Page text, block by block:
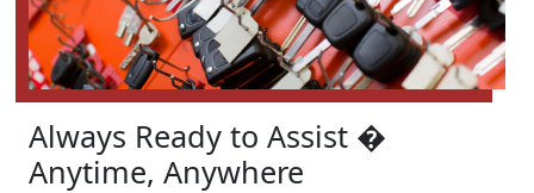
Always Ready to Assist �
Anytime, Anywhere